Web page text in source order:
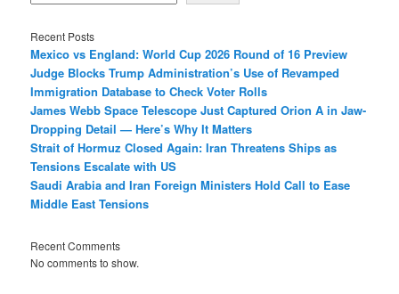
Recent Posts
Mexico vs England: World Cup 2026 Round of 16 Preview
Judge Blocks Trump Administration’s Use of Revamped
Immigration Database to Check Voter Rolls
James Webb Space Telescope Just Captured Orion A in Jaw-
Dropping Detail — Here’s Why It Matters
Strait of Hormuz Closed Again: Iran Threatens Ships as
Tensions Escalate with US
Saudi Arabia and Iran Foreign Ministers Hold Call to Ease
Middle East Tensions
Recent Comments
No comments to show.